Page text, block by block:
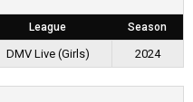
League Season
DMV Live (Girls) 2024